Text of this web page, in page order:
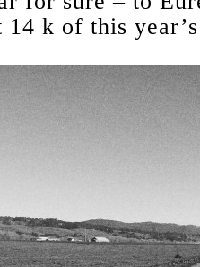
14 k of this